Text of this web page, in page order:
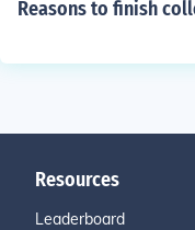
Reasons to finish
Resources
Leaderboard